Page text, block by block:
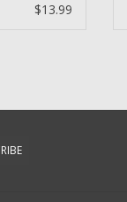
$13.99